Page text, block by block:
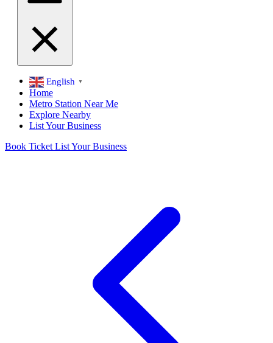
English ▼
Home
Metro Station Near Me
Explore Nearby
List Your Business
Book Ticket List Your Business